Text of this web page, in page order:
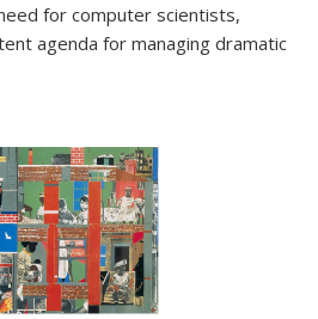
for computer scientists,
agenda for managing dramatic